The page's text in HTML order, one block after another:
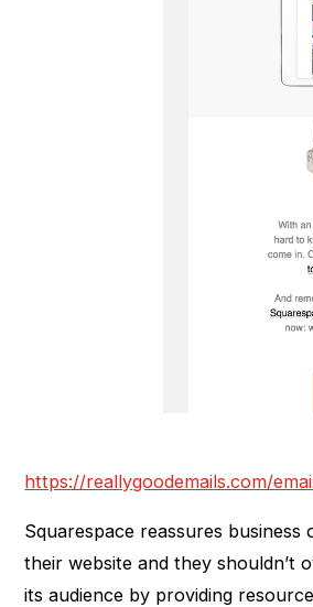
https://reallygoodemails.com/
Squarespace reassures
their website and they shouldn’t
its audience by providing